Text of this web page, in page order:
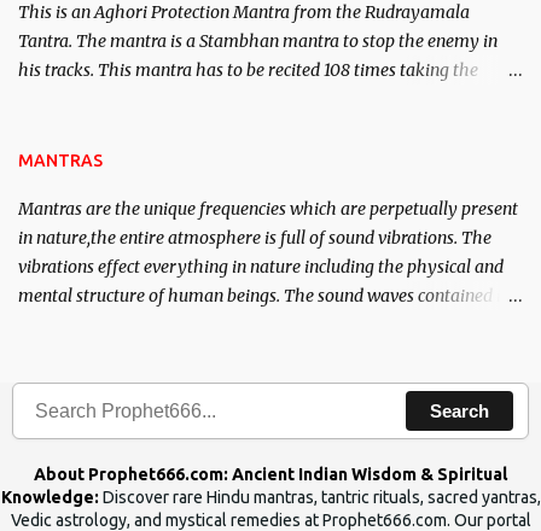
This is an Aghori Protection Mantra from the Rudrayamala
Tantra. The mantra is a Stambhan mantra to stop the enemy in
his tracks. This mantra has to be recited 108 times taking the
MANTRAS
Mantras are the unique frequencies which are perpetually present
in nature,the entire atmosphere is full of sound vibrations. The
vibrations effect everything in nature including the physical and
mental structure of human beings. The sound waves contained in
Search
About Prophet666.com: Ancient Indian Wisdom & Spiritual
Knowledge: Discover rare Hindu mantras, tantric rituals, sacred yantras,
Vedic astrology, and mystical remedies at Prophet666.com. Our portal